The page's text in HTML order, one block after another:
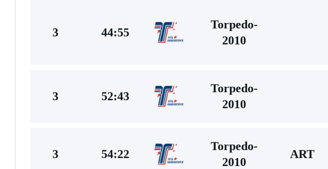
3 44:55
Torpedo-
2010
3 52:43
Torpedo-
2010
3 54:22
Torpedo-
2010
ART